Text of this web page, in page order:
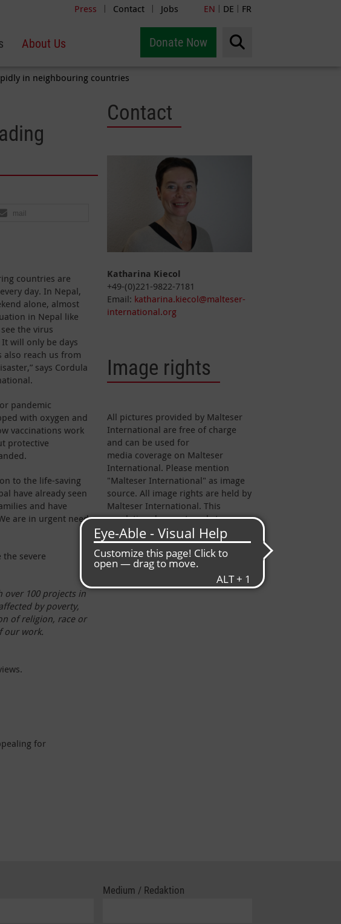
Press | Contact | Jobs EN | DE | FR
About Us Donate Now
in neighbouring countries
mail
countries are
day. In Nepal,
alone, almost
in Nepal like
the virus
will only be days
also reach us from
says Cordula
pandemic
with oxygen and
vaccinations work
protective
to the life-saving
have already seen
and have
are in urgent need
severe
over 100 projects in
by poverty,
of religion, race or
our work.
for
Contact
Katharina Kiecol
+49-(0)221-9822-7181
Email: katharina.kiecol@malteser-
international.org
Image rights
All pictures provided by Malteser
International are free of charge
and can be used for
media coverage on Malteser
International. Please mention
"Malteser International" as image
source. All image rights are held by
Malteser International. This
regulation does not apply to
pictures marked otherwise.
Medium / Redaktion